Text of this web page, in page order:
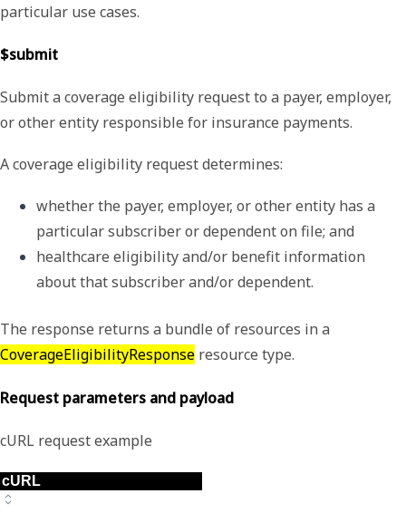
particular use cases.
$submit
Submit a coverage eligibility request to a payer, employer,
or other entity responsible for insurance payments.
A coverage eligibility request determines:
whether the payer, employer, or other entity has a
particular subscriber or dependent on file; and
healthcare eligibility and/or benefit information
about that subscriber and/or dependent.
The response returns a bundle of resources in a
CoverageEligibilityResponse resource type.
Request parameters and payload
cURL request example